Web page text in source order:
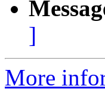
]
More